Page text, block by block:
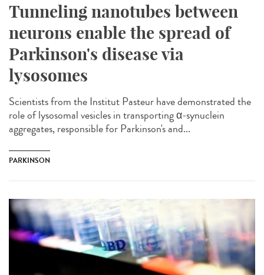
Tunneling nanotubes between
neurons enable the spread of
Parkinson's disease via
lysosomes
Scientists from the Institut Pasteur have demonstrated the
role of lysosomal vesicles in transporting α-synuclein
aggregates, responsible for Parkinson's and...
PARKINSON